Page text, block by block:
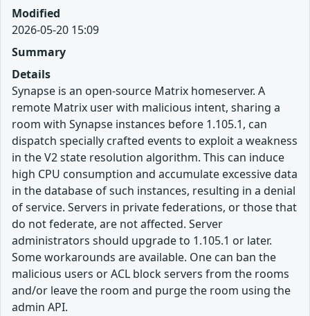
Modified
2026-05-20 15:09
Summary
Details
Synapse is an open-source Matrix homeserver. A
remote Matrix user with malicious intent, sharing a
room with Synapse instances before 1.105.1, can
dispatch specially crafted events to exploit a weakness
in the V2 state resolution algorithm. This can induce
high CPU consumption and accumulate excessive data
in the database of such instances, resulting in a denial
of service. Servers in private federations, or those that
do not federate, are not affected. Server
administrators should upgrade to 1.105.1 or later.
Some workarounds are available. One can ban the
malicious users or ACL block servers from the rooms
and/or leave the room and purge the room using the
admin API.